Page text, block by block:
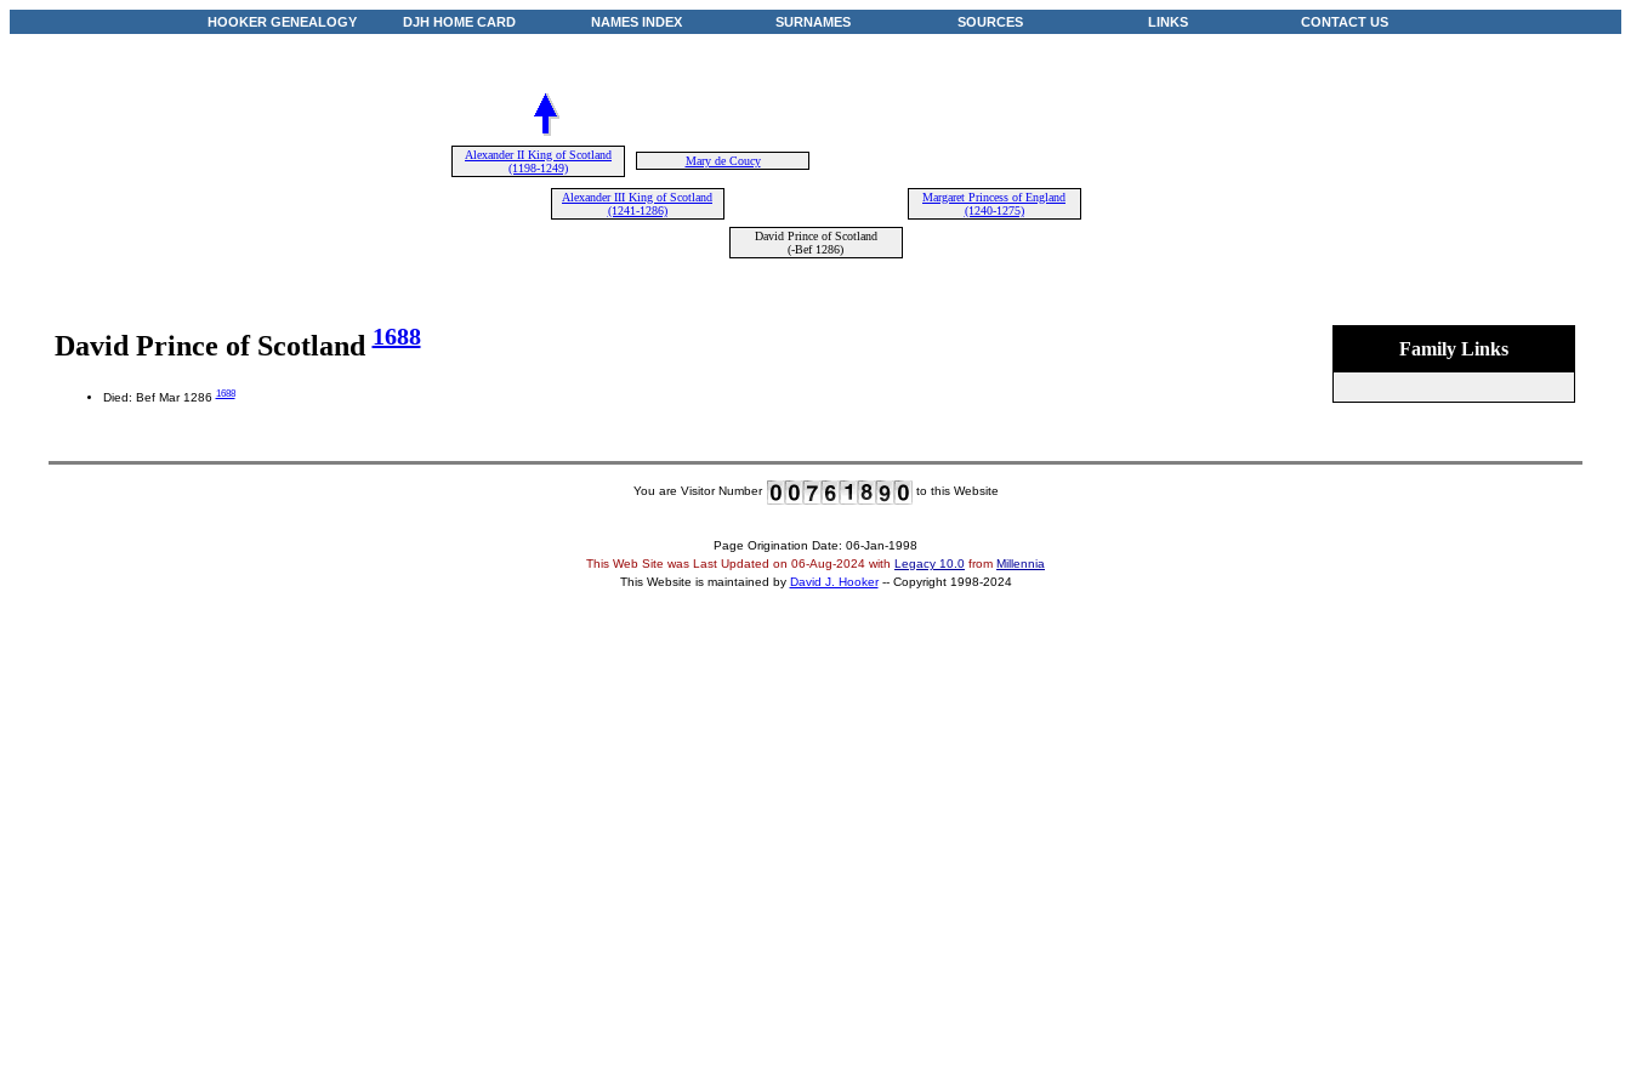
HOOKER GENEALOGY DJH HOME CARD NAMES INDEX SURNAMES SOURCES LINKS CONTACT US
Alexander II King of Scotland
(1198-1249)
Mary de Coucy
Alexander III King of Scotland
(1241-1286)
Margaret Princess of England
(1240-1275)
David Prince of Scotland
(-Bef 1286)
Family Links
David Prince of Scotland1688
Died: Bef Mar 12861688
You are Visitor Number to this Website
Page Origination Date: 06-Jan-1998
This Web Site was Last Updated on 06-Aug-2024 with Legacy 10.0 from Millennia
This Website is maintained by David J. Hooker-- Copyright 1998-2024